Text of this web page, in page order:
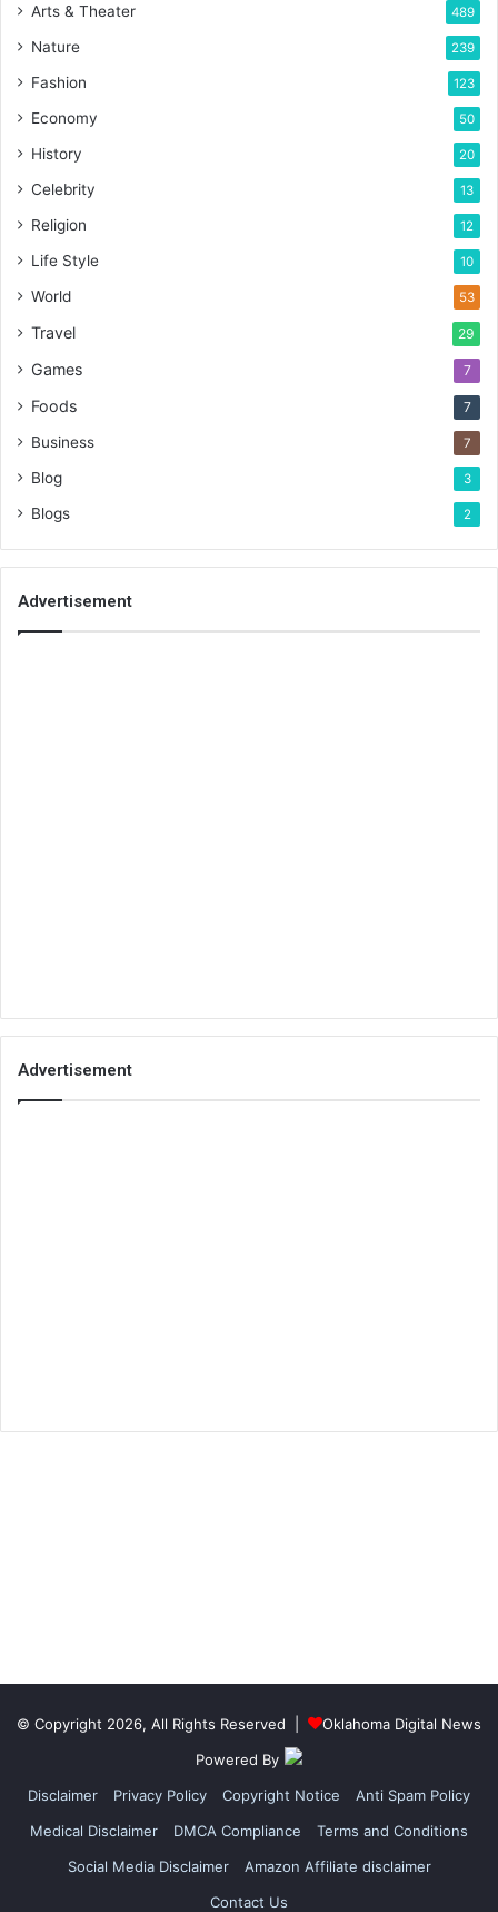
Arts & Theater 489
Nature 239
Fashion 123
Economy 50
History 20
Celebrity 13
Religion 12
Life Style 10
World 53
Travel 29
Games 7
Foods 7
Business 7
Blog 3
Blogs 2
Advertisement
Advertisement
© Copyright 2026, All Rights Reserved |
Oklahoma Digital News
Powered By
Disclaimer
Privacy Policy Copyright Notice
Anti Spam Policy
Medical Disclaimer
DMCA Compliance
Terms and Conditions
Social Media Disclaimer
Amazon Affiliate disclaimer
Contact Us